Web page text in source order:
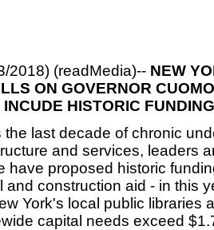
2018) (readMedia)-- NEW
ON GOVERNOR
HISTORIC
last decade of chronic
and services, leaders
have proposed historic
and construction aid - in this
York's local public libraries
capital needs exceed